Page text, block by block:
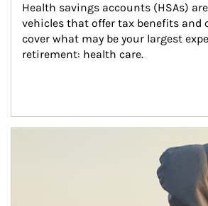
Health savings accounts (HSAs)
vehicles that offer tax benefits and
cover what may be your largest
retirement: health care.